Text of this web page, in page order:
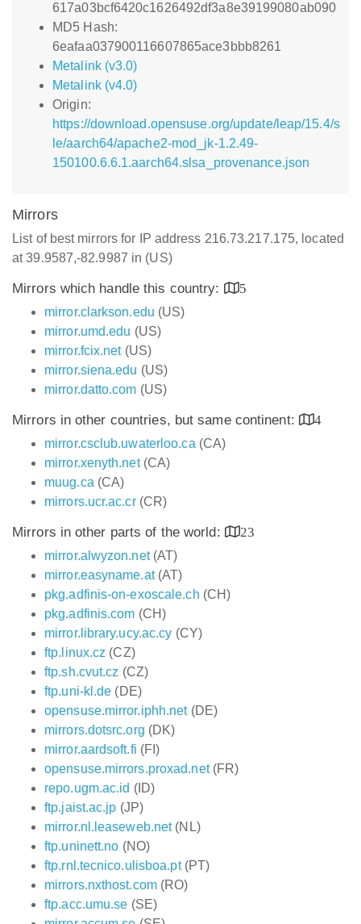
617a03bcf6420c1626492df3a8e39199080ab090
MD5 Hash:
6eafaa037900116607865ace3bbb8261
Metalink (v3.0)
Metalink (v4.0)
Origin:
https://download.opensuse.org/update/leap/15.4/s
le/aarch64/apache2-mod_jk-1.2.49-
150100.6.6.1.aarch64.slsa_provenance.json
Mirrors
List of best mirrors for IP address 216.73.217.175, located
at 39.9587,-82.9987 in (US)
Mirrors which handle this country:
5
mirror.clarkson.edu (US)
mirror.umd.edu (US)
mirror.fcix.net(US)
mirror.siena.edu (US)
mirror.datto.com (US)
Mirrors in other countries, but same continent:
4
mirror.csclub.uwaterloo.ca (CA)
mirror.xenyth.net(CA)
muug.ca (CA)
mirrors.ucr.ac.cr(CR)
Mirrors in other parts of the world:
23
mirror.alwyzon.net(AT)
mirror.easyname.at(AT)
pkg.adfinis-on-exoscale.ch (CH)
pkg.adfinis.com (CH)
mirror.library.ucy.ac.cy (CY)
ftp.linux.cz (CZ)
ftp.sh.cvut.cz (CZ)
ftp.uni-kl.de (DE)
opensuse.mirror.iphh.net(DE)
mirrors.dotsrc.org (DK)
mirror.aardsoft.fi (FI)
opensuse.mirrors.proxad.net(FR)
repo.ugm.ac.id (ID)
ftp.jaist.ac.jp (JP)
mirror.nl.leaseweb.net(NL)
ftp.uninett.no (NO)
ftp.rnl.tecnico.ulisboa.pt(PT)
mirrors.nxthost.com(RO)
ftp.acc.umu.se (SE)